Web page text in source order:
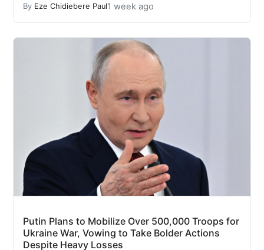
By Eze Chidiebere Paul1 week ago
Putin Plans to Mobilize Over 500,000 Troops for
Ukraine War, Vowing to Take Bolder Actions
Despite Heavy Losses